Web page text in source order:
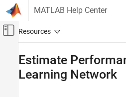
Skip to content
MATLAB Help Center
Off-Canvas
FPGA, ASIC, and SoC Development
Estimate
Learning Network